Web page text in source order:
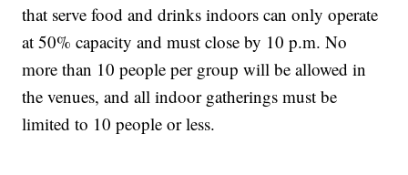
that serve food and drinks indoors can only operate
at 50% capacity and must close by 10 p.m. No
more than 10 people per group will be allowed in
the venues, and all indoor gatherings must be
limited to 10 people or less.